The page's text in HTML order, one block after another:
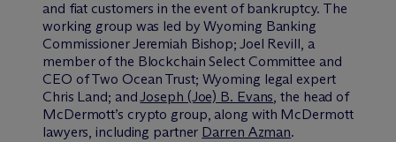
and fiat customers in the event of bankruptcy. The
working group was led by Wyoming Banking
Commissioner Jeremiah Bishop; Joel Revill, a
member of the Blockchain Select Committee and
CEO of Two Ocean Trust; Wyoming legal expert
Chris Land; andJoseph (Joe) B. Evans, the head of
McDermott’s crypto group, along with McDermott
lawyers, including partner Darren Azman.